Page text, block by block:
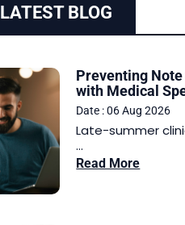
LATEST BLOG
Preventing
with Medical
Date : 06 Aug 2026
Late-summer
...
Read More